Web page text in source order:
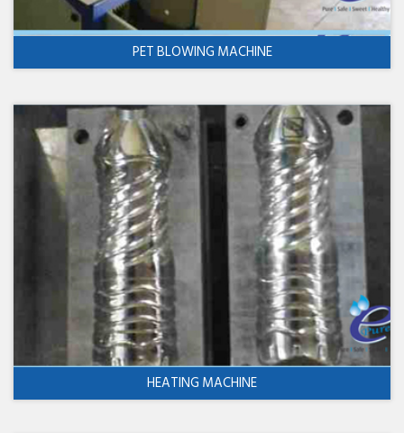
PET BLOWING MACHINE
HEATING MACHINE